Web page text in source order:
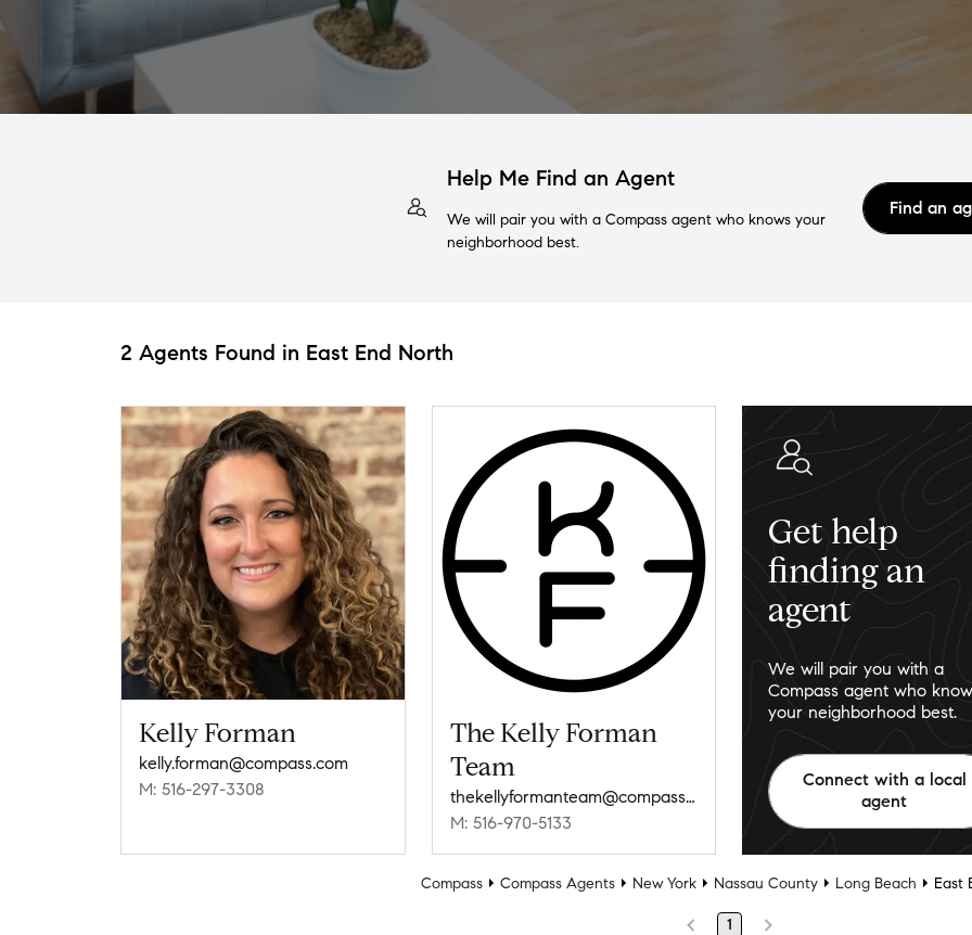
Help Me Find an Agent
We will pair you with a Compass agent who knows your
neighborhood best.
Find an
2 Agents Found in East End North
Kelly Forman
kelly.forman@compass.com
M: 516-297-3308
The Kelly Forman
Team
thekellyformanteam@compass.com
M: 516-970-5133
Get help
finding an
agent
We will pair you with a
Compass agent who
your neighborhood best.
Connect with a local
agent
Compass Compass Agents New York Nassau County Long Beach East
1